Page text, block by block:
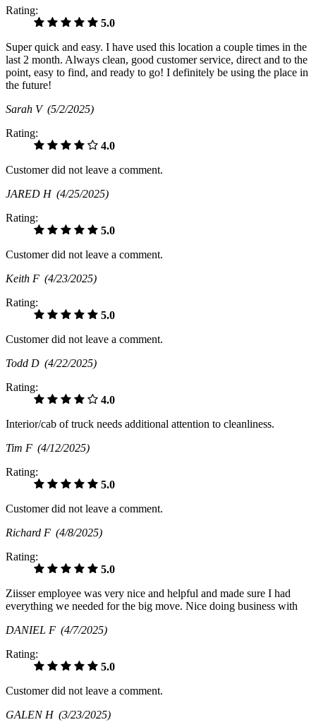
Rating:
5.0
Super quick and easy. I have used this location a couple times in the
last 2 month. Always clean, good customer service, direct and to the
point, easy to find, and ready to go! I definitely be using the place in
the future!
Sarah V (5/2/2025)
Rating:
4.0
Customer did not leave a comment.
JARED H (4/25/2025)
Rating:
5.0
Customer did not leave a comment.
Keith F (4/23/2025)
Rating:
5.0
Customer did not leave a comment.
Todd D (4/22/2025)
Rating:
4.0
Interior/cab of truck needs additional attention to cleanliness.
Tim F (4/12/2025)
Rating:
5.0
Customer did not leave a comment.
Richard F (4/8/2025)
Rating:
5.0
Ziisser employee was very nice and helpful and made sure I had
everything we needed for the big move. Nice doing business with
DANIEL F (4/7/2025)
Rating:
5.0
Customer did not leave a comment.
GALEN H (3/23/2025)